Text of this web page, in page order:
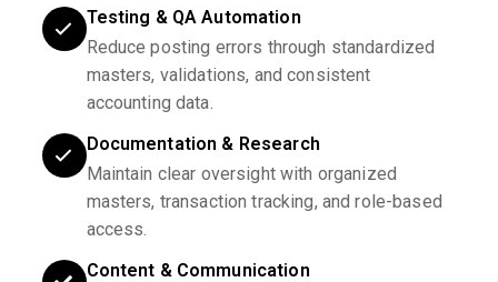
Testing & QA Automation
Reduce posting errors through standardized
masters, validations, and consistent
accounting data.
Documentation & Research
Maintain clear oversight with organized
masters, transaction tracking, and role-based
access.
Content & Communication